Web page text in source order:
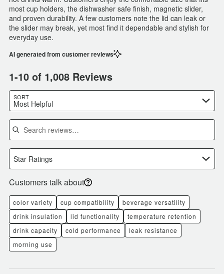
most cup holders, the dishwasher safe finish, magnetic slider,
and proven durability. A few customers note the lid can leak or
the slider may break, yet most find it dependable and stylish for
everyday use.
AI generated from customer reviews
1-10 of 1,008 Reviews
SORT
Most Helpful
Search reviews
Star Ratings
Customers talk about
color variety cup compatibility
beverage versatility
drink insulation
lid functionality
temperature retention
drink capacity
cold performance
leak resistance
morning use